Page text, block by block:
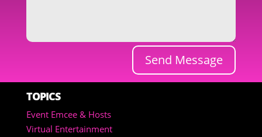
Send Message
TOPICS
Event Emcee & Hosts
Virtual Entertainment